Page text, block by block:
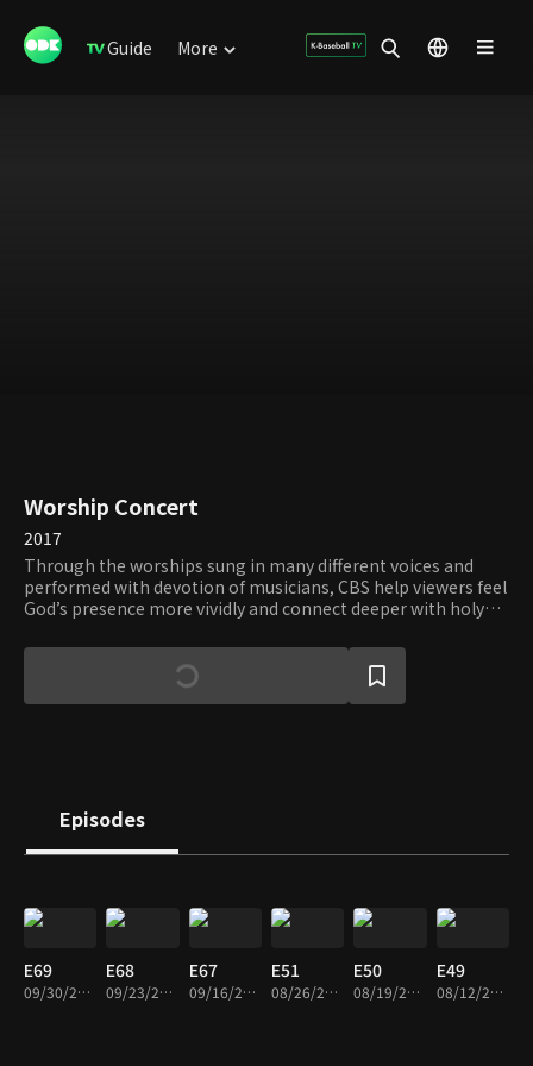
Guide More
Worship Concert
2017
Through the worships sung in many different voices and
performed with devotion of musicians, CBS help viewers feel
God’s presence more vividly and connect deeper with holy
Episodes
E69
09/30/2019 • 23m
E68
09/23/2019 • 24m
E67
09/16/2019 • 23m
E51
08/26/2019 • 23m
E50
08/19/2019 • 24m
E49
08/12/2019 • 26m